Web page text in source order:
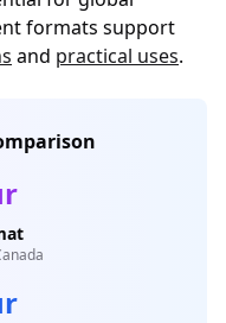
formats support
and practical uses.